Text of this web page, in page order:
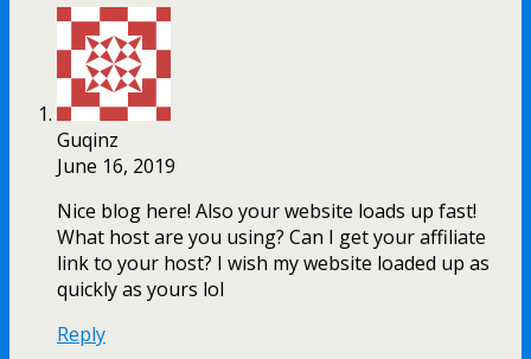
Guqinz
June 16, 2019
Nice blog here! Also your website loads up fast!
What host are you using? Can I get your affiliate
link to your host? I wish my website loaded up as
quickly as yours lol
Reply